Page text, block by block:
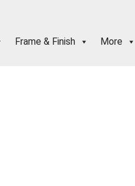
Frame & Finish More